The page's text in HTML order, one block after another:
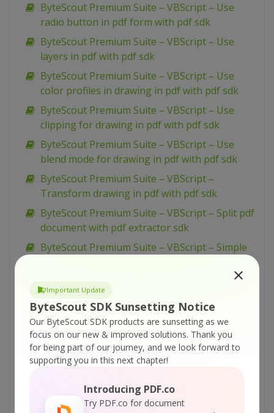
Important Update
ByteScout SDK Sunsetting Notice
Our ByteScout SDK products are sunsetting as we
focus on our new & improved solutions. Thank you
for being part of our journey, and we look forward to
supporting you in this next chapter!
Introducing PDF.co
Try PDF.co for document
ByteScout Premium Suite – VBScript – Use
radio button in pdf form with pdf sdk
ByteScout Premium Suite – VBScript – Use
layers in pdf with pdf sdk
ByteScout Premium Suite – VBScript – Use
color profiles in drawing in pdf with pdf sdk
ByteScout Premium Suite – VBScript – Use
clipping for drawing in pdf with pdf sdk
ByteScout Premium Suite – VBScript – Use
blend mode for drawing in pdf with pdf sdk
ByteScout Premium Suite – VBScript –
Transform drawing in pdf with pdf sdk
ByteScout Premium Suite – VBScript – Split pdf
document with pdf extractor sdk
ByteScout Premium Suite – VBScript – Simple
ByteScout Premium Suite – VBScript – Silent
pdf printing with pdf renderer sdk
ByteScout Premium Suite – VBScript – Sign pdf
document with pdf sdk
ByteScout Premium Suite – VBScript – Setup
pdf document information with pdf sdk
ByteScout Premium Suite – VBScript – Set
word spacing for text in pdf with pdf sdk